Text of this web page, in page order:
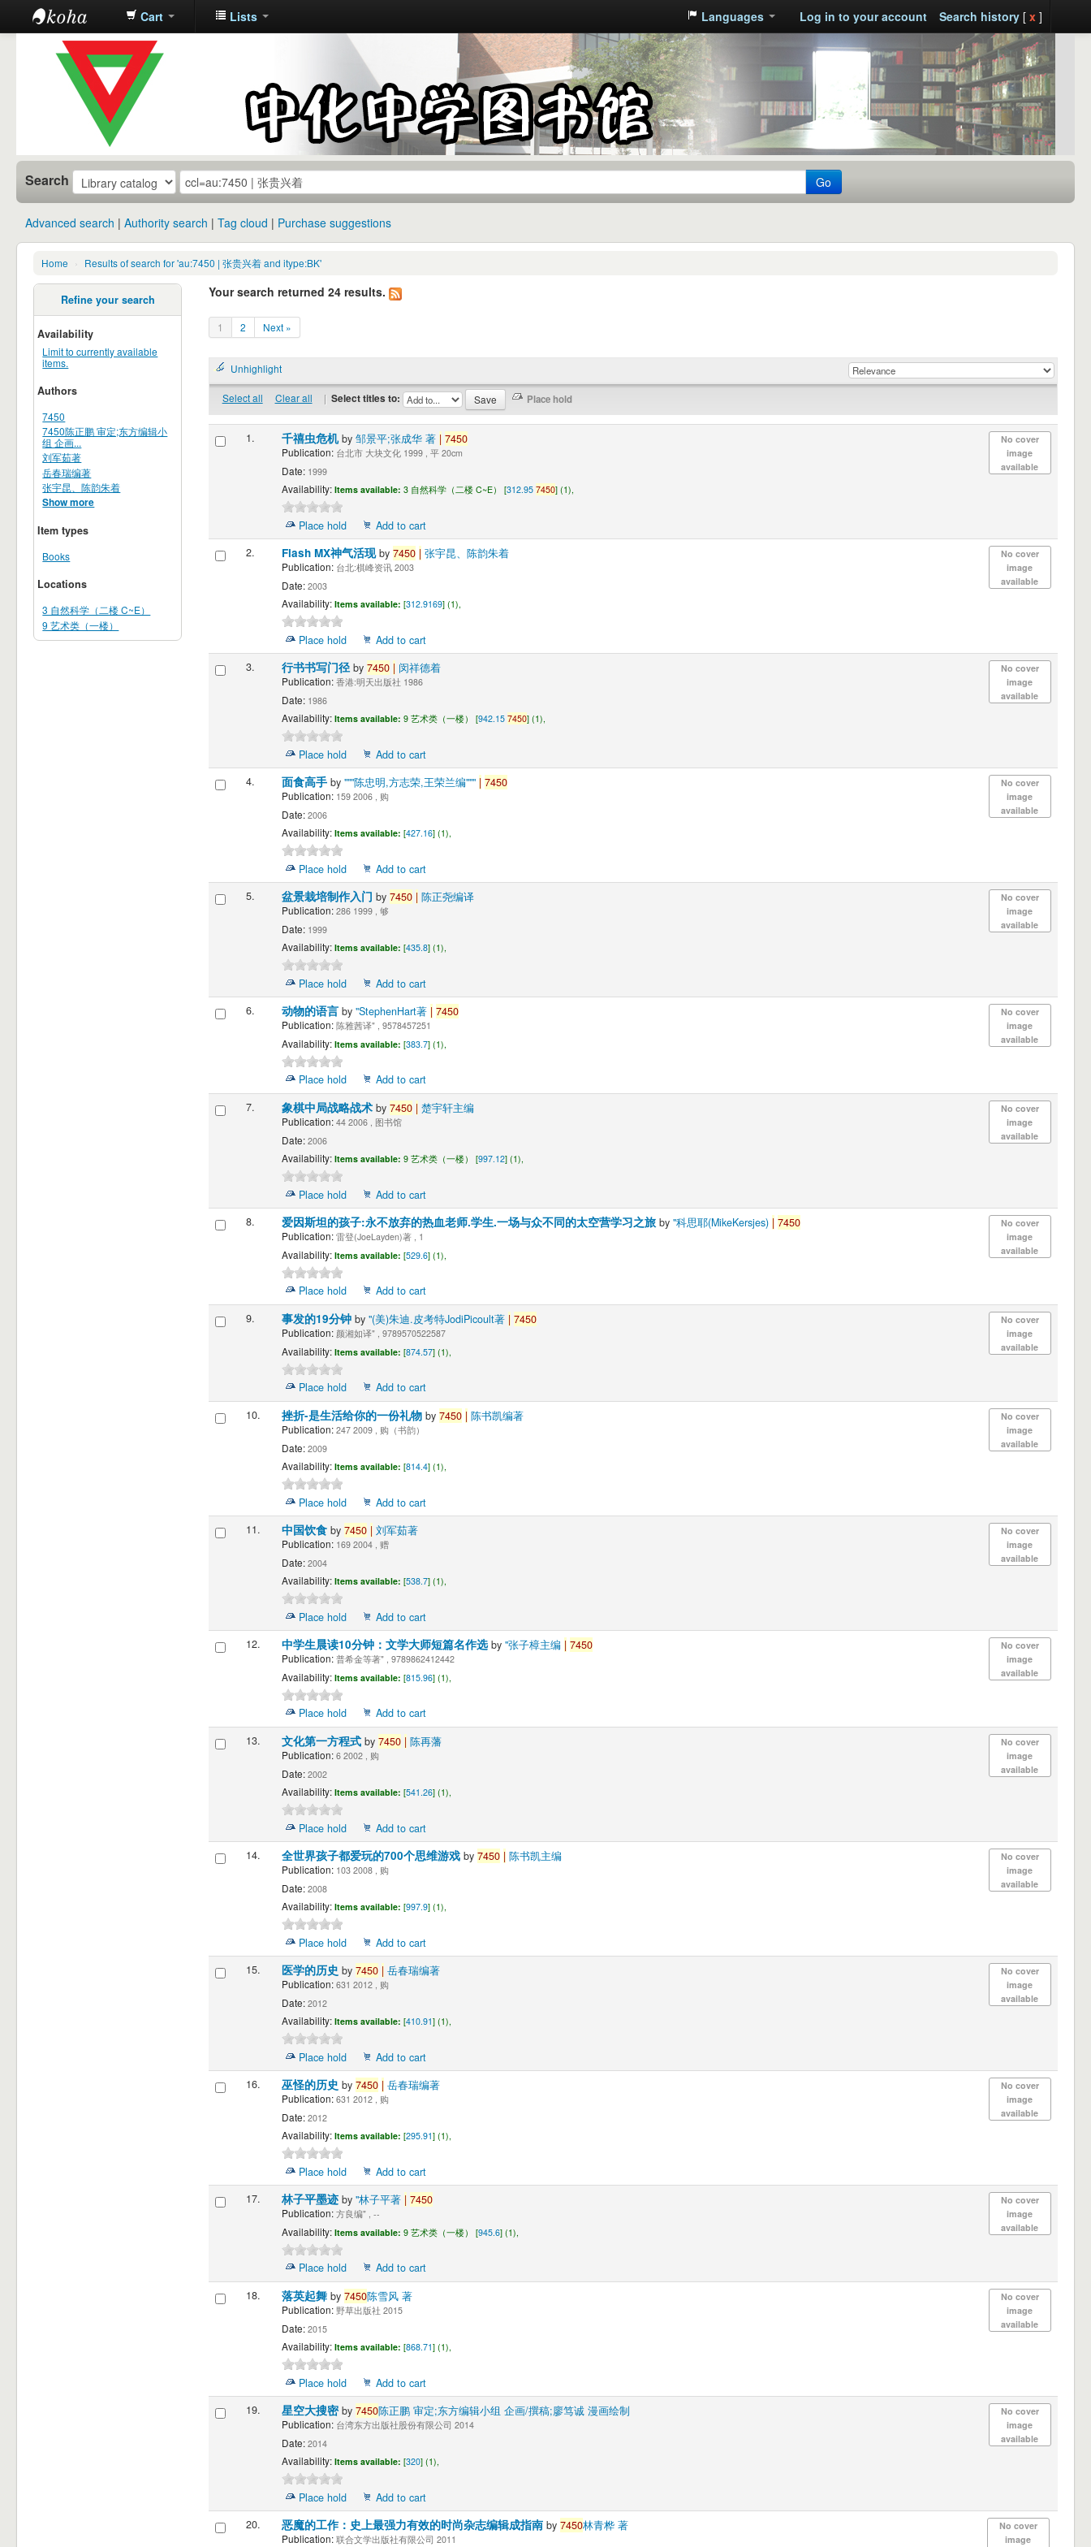
中化中学图
书馆馆藏目
Cart Lists Languages Log in to your account Search history[ x ]
Search Go
Advanced search Authority search Tag cloud Purchase suggestions
Home › Results of search for 'au:7450 | 张贵兴着 and itype:BK'
Refine your search
Availability
Limit to currently available
items.
Authors
7450
7450陈正鹏 审定;东方编辑小
组 企画...
刘军茹著
岳春瑞编著
张宇昆、陈韵朱着
Show more
Item types
Books
Locations
3 自然科学（二楼 C~E）
9 艺术类（一楼）
Your search returned 24 results.
1 2 Next »
Unhighlight
Select all Clear all | Select titles to:
1.
No cover
image
available
千禧虫危机by 邹景平;张成华 著 | 7450
Publication:台北市 大块文化 1999 , 平 20cm
Date:1999
Availability: Items available: 3 自然科学（二楼 C~E） [312.95 7450] (1),
Place hold
Add to cart
2.
No cover
image
available
Flash MX神气活现by 7450 | 张宇昆、陈韵朱着
Publication:台北:棋峰资讯 2003
Date:2003
Availability: Items available: [312.9169] (1),
Place hold
Add to cart
3.
No cover
image
available
行书书写门径 by 7450 | 闵祥德着
Publication:香港:明天出版社 1986
Date:1986
Availability: Items available: 9 艺术类（一楼） [942.15 7450] (1),
Place hold
Add to cart
4.
No cover
image
available
面食高手 by """陈忠明,方志荣,王荣兰编""" | 7450
Publication:159 2006 , 购
Date:2006
Availability: Items available: [427.16] (1),
Place hold
Add to cart
5.
No cover
image
available
盆景栽培制作入门 by 7450 | 陈正尧编译
Publication:286 1999 , 够
Date:1999
Availability: Items available: [435.8] (1),
Place hold
Add to cart
6.
No cover
image
available
动物的语言 by "StephenHart著 | 7450
Publication:陈雅茜译" , 9578457251
Availability: Items available: [383.7] (1),
Place hold
Add to cart
7.
No cover
image
available
象棋中局战略战术 by 7450 | 楚宇轩主编
Publication:44 2006 , 图书馆
Date:2006
Availability: Items available: 9 艺术类（一楼） [997.12] (1),
Place hold
Add to cart
8.
No cover
image
available
爱因斯坦的孩子:永不放弃的热血老师.学生.一场与众不同的太空营学习之旅 by "科思耶(MikeKersjes) | 7450
Publication:雷登(JoeLayden)著 , 1
Availability: Items available: [529.6] (1),
Place hold
Add to cart
9.
No cover
image
available
事发的19分钟 by "(美)朱迪.皮考特JodiPicoult著 | 7450
Publication:颜湘如译" , 9789570522587
Availability: Items available: [874.57] (1),
Place hold
Add to cart
10.
No cover
image
available
挫折-是生活给你的一份礼物 by 7450 | 陈书凯编著
Publication:247 2009 , 购（书韵）
Date:2009
Availability: Items available: [814.4] (1),
Place hold
Add to cart
11.
No cover
image
available
中国饮食 by 7450 | 刘军茹著
Publication:169 2004 , 赠
Date:2004
Availability: Items available: [538.7] (1),
Place hold
Add to cart
12.
No cover
image
available
中学生晨读10分钟：文学大师短篇名作选by "张子樟主编 | 7450
Publication:普希金等著" , 9789862412442
Availability: Items available: [815.96] (1),
Place hold
Add to cart
13.
No cover
image
available
文化第一方程式 by 7450 | 陈再藩
Publication:6 2002 , 购
Date:2002
Availability: Items available: [541.26] (1),
Place hold
Add to cart
14.
No cover
image
available
全世界孩子都爱玩的700个思维游戏 by 7450 | 陈书凯主编
Publication:103 2008 , 购
Date:2008
Availability: Items available: [997.9] (1),
Place hold
Add to cart
15.
No cover
image
available
医学的历史 by 7450 | 岳春瑞编著
Publication:631 2012 , 购
Date:2012
Availability: Items available: [410.91] (1),
Place hold
Add to cart
16.
No cover
image
available
巫怪的历史 by 7450 | 岳春瑞编著
Publication:631 2012 , 购
Date:2012
Availability: Items available: [295.91] (1),
Place hold
Add to cart
17.
No cover
image
available
林子平墨迹 by "林子平著 | 7450
Publication:方良编" , --
Availability: Items available: 9 艺术类（一楼） [945.6] (1),
Place hold
Add to cart
18.
No cover
image
available
落英起舞 by 7450陈雪风 著
Publication:野草出版社 2015
Date:2015
Availability: Items available: [868.71] (1),
Place hold
Add to cart
19.
No cover
image
available
星空大搜密by 7450陈正鹏 审定;东方编辑小组 企画/撰稿;廖笃诚 漫画绘制
Publication:台湾东方出版社股份有限公司 2014
Date:2014
Availability: Items available: [320] (1),
Place hold
Add to cart
20.
No cover
image
恶魔的工作：史上最强力有效的时尚杂志编辑成指南 by 7450林青桦 著
Publication:联合文学出版社有限公司 2011